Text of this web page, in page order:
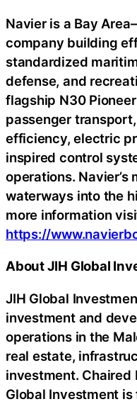
Navier is a Bay
company building
standardized
defense, and
flagship N30
passenger
efficiency, electric
inspired control
operations.
waterways into the
more information
https://
About JIH Global
JIH Global
investment and
operations in the
real estate,
investment. Chaired
Global Investment